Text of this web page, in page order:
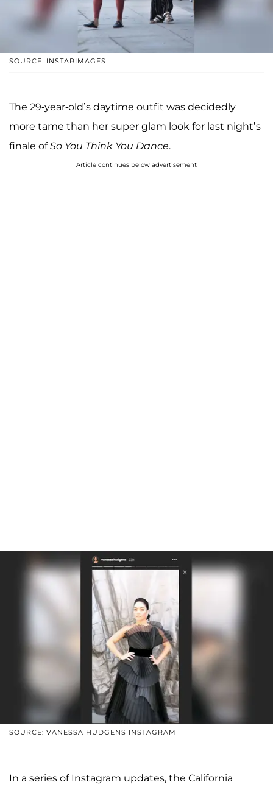
SOURCE: INSTARIMAGES
The 29-year-old’s daytime outfit was decidedly
more tame than her super glam look for last night’s
finale ofSo You Think You Dance.
Article continues below advertisement
SOURCE: VANESSA HUDGENS INSTAGRAM
In a series of Instagram updates, the California